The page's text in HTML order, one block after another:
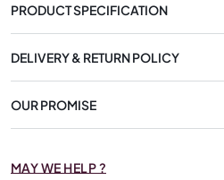
PRODUCT SPECIFICATION
DELIVERY & RETURN POLICY
OUR PROMISE
MAY WE HELP ?